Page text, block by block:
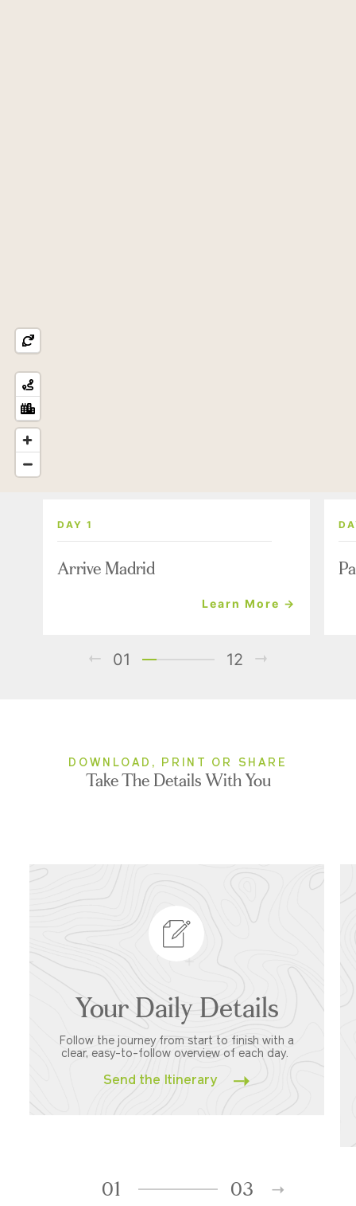
DAY 1
Arrive Madrid
Learn More →
01 12
DOWNLOAD, PRINT OR SHARE
Take The Details With You
Your Daily Details
Follow the journey from start to finish with a
clear, easy-to-follow overview of each day.
Send the Itinerary
01 03